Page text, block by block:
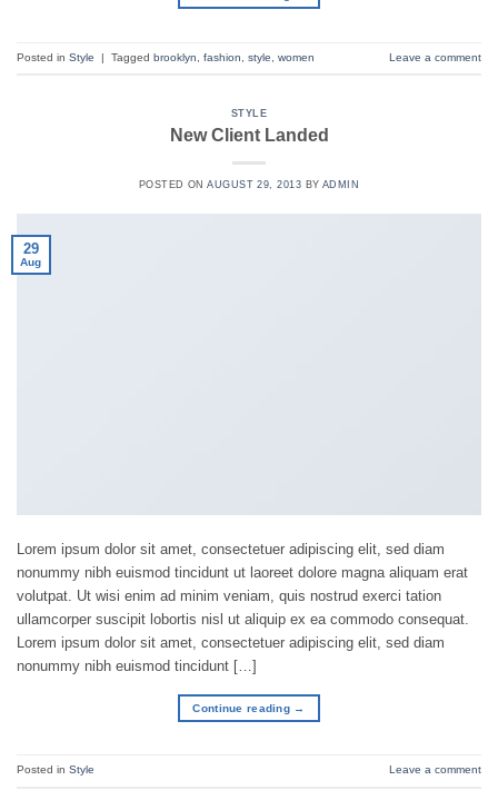
Posted in Style | Tagged brooklyn fashion style women Leave a comment
STYLE
New Client Landed
POSTED ONAUGUST 29, 2013 BYADMIN
29
Aug
Lorem ipsum dolor sit amet, consectetuer adipiscing elit, sed diam
nonummy nibh euismod tincidunt ut laoreet dolore magna aliquam erat
volutpat. Ut wisi enim ad minim veniam, quis nostrud exerci tation
ullamcorper suscipit lobortis nisl ut aliquip ex ea commodo consequat.
Lorem ipsum dolor sit amet, consectetuer adipiscing elit, sed diam
nonummy nibh euismod tincidunt […]
Continue reading →
Posted in Style Leave a comment